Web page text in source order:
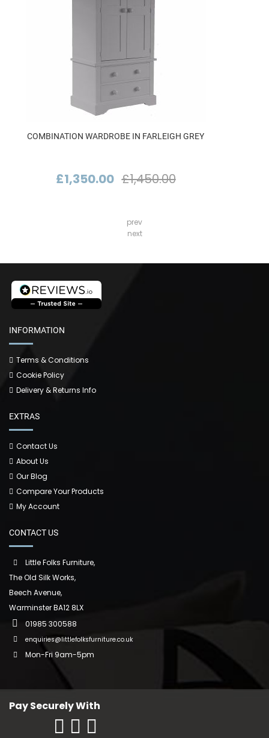
COMBINATION WARDROBE IN FARLEIGH GREY
£1,350.00 £1,450.00
prev
next
INFORMATION
Terms & Conditions
Cookie Policy
Delivery & Returns Info
EXTRAS
Contact Us
About Us
Our Blog
Compare Your Products
My Account
CONTACT US
Little Folks Furniture,
The Old Silk Works,
Beech Avenue,
Warminster BA12 8LX
01985 300588
enquiries@littlefolksfurniture.co.uk
Mon-Fri 9am-5pm
Pay Securely With